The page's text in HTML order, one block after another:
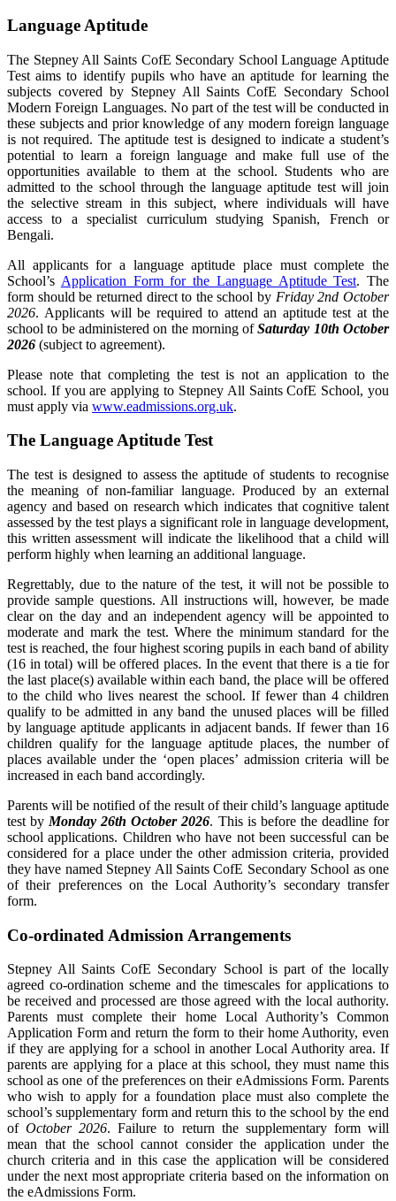
Language Aptitude
The Stepney All Saints CofE Secondary School Language Aptitude
Test aims to identify pupils who have an aptitude for learning the
subjects covered by Stepney All Saints CofE Secondary School
Modern Foreign Languages. No part of the test will be conducted in
these subjects and prior knowledge of any modern foreign language
is not required. The aptitude test is designed to indicate a student’s
potential to learn a foreign language and make full use of the
opportunities available to them at the school. Students who are
admitted to the school through the language aptitude test will join
the selective stream in this subject, where individuals will have
access to a specialist curriculum studying Spanish, French or
Bengali.
All applicants for a language aptitude place must complete the
School’s Application Form for the Language Aptitude Test. The
form should be returned direct to the school by Friday 2nd October
2026. Applicants will be required to attend an aptitude test at the
school to be administered on the morning ofSaturday 10th October
2026 (subject to agreement).
Please note that completing the test is not an application to the
school. If you are applying to Stepney All Saints CofE School, you
must apply via www.eadmissions.org.uk.
The Language Aptitude Test
The test is designed to assess the aptitude of students to recognise
the meaning of non-familiar language. Produced by an external
agency and based on research which indicates that cognitive talent
assessed by the test plays a significant role in language development,
this written assessment will indicate the likelihood that a child will
perform highly when learning an additional language.
Regrettably, due to the nature of the test, it will not be possible to
provide sample questions. All instructions will, however, be made
clear on the day and an independent agency will be appointed to
moderate and mark the test. Where the minimum standard for the
test is reached, the four highest scoring pupils in each band of ability
(16 in total) will be offered places. In the event that there is a tie for
the last place(s) available within each band, the place will be offered
to the child who lives nearest the school. If fewer than 4 children
qualify to be admitted in any band the unused places will be filled
by language aptitude applicants in adjacent bands. If fewer than 16
children qualify for the language aptitude places, the number of
places available under the ‘open places’ admission criteria will be
increased in each band accordingly.
Parents will be notified of the result of their child’s language aptitude
test by Monday 26th October 2026. This is before the deadline for
school applications. Children who have not been successful can be
considered for a place under the other admission criteria, provided
they have named Stepney All Saints CofE Secondary School as one
of their preferences on the Local Authority’s secondary transfer
form.
Co-ordinated Admission Arrangements
Stepney All Saints CofE Secondary School is part of the locally
agreed co-ordination scheme and the timescales for applications to
be received and processed are those agreed with the local authority.
Parents must complete their home Local Authority’s Common
Application Form and return the form to their home Authority, even
if they are applying for a school in another Local Authority area. If
parents are applying for a place at this school, they must name this
school as one of the preferences on their eAdmissions Form. Parents
who wish to apply for a foundation place must also complete the
school’s supplementary form and return this to the school by the end
ofOctober 2026. Failure to return the supplementary form will
mean that the school cannot consider the application under the
church criteria and in this case the application will be considered
under the next most appropriate criteria based on the information on
the eAdmissions Form.